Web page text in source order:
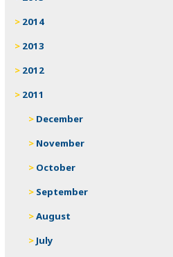
2014
2013
2012
2011
December
November
October
September
August
July